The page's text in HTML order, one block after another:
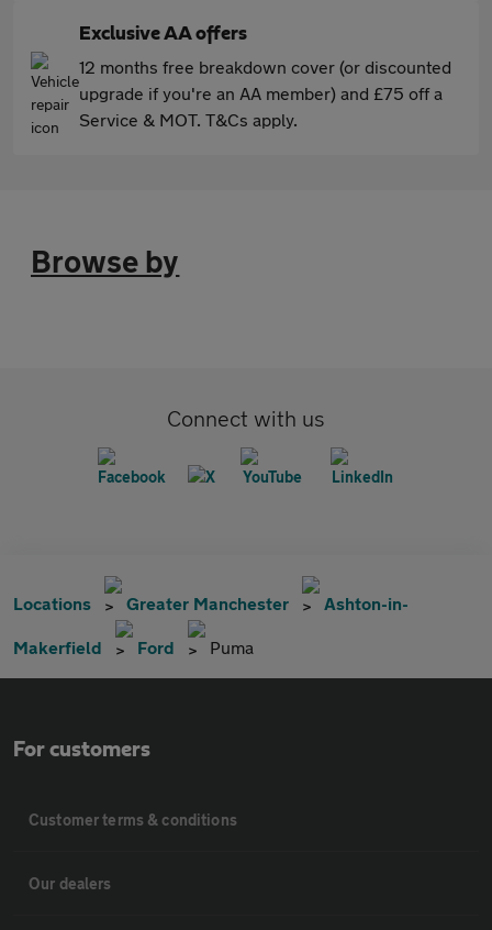
Exclusive AA offers
12 months free breakdown cover (or discounted
upgrade if you're an AA member) and £75 off a
Service & MOT. T&Cs apply.
Browse by
Connect with us
Locations Greater Manchester Ashton-in-
Makerfield Ford Puma
For customers
Customer terms & conditions
Our dealers